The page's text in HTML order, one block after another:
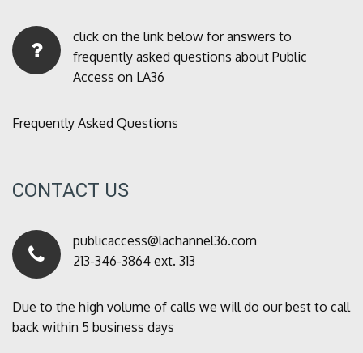
click on the link below for answers to
frequently asked questions about Public
Access on LA36
Frequently Asked Questions
CONTACT US
publicaccess@lachannel36.com
213-346-3864 ext. 313
Due to the high volume of calls we will do our best to call
back within 5 business days